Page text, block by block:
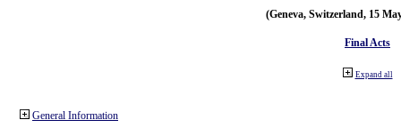
(Geneva, Switzerland, 15
Final Acts
Expand all
General Information